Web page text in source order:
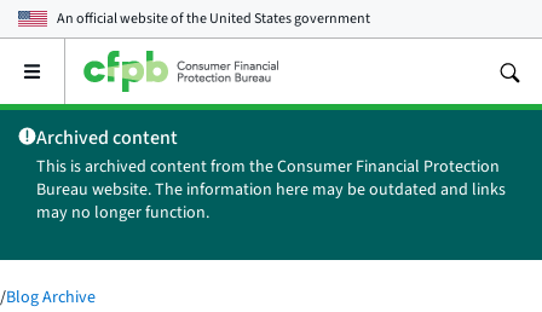
An official website of theUnited States government
Open
main
menu
Archived content
This is archived content from the Consumer Financial Protection
Bureau website. The information here may be outdated and links
may no longer function.
/Blog Archive